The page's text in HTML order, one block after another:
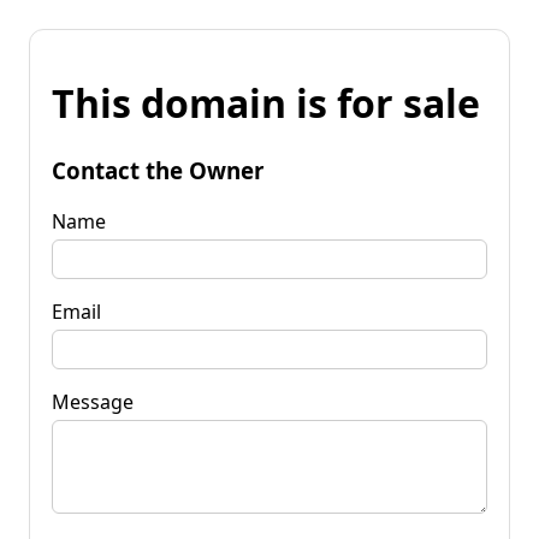
This domain is for sale
Contact the Owner
Name
Email
Message